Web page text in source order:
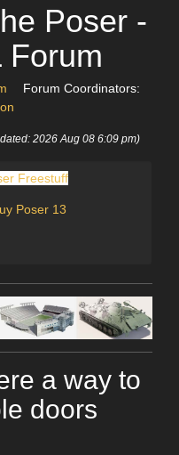
Poser -
Forum
Forum Coordinators:
2026 Aug 08 6:09 pm)
Freestuff
Poser 13
a way to
doors